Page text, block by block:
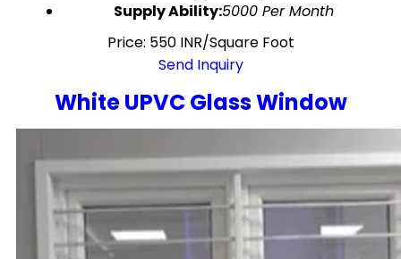
Supply Ability:5000 Per Month
Price: 550 INR/Square Foot
Send Inquiry
White UPVC Glass Window